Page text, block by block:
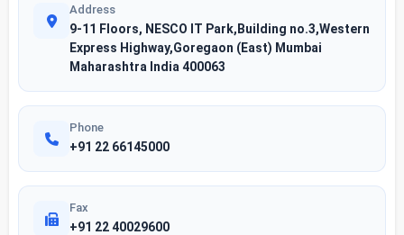
Address
9-11 Floors, NESCO IT Park,Building no.3,Western
Express Highway,Goregaon (East) Mumbai
Maharashtra India 400063
Phone
+91 22 66145000
Fax
+91 22 40029600